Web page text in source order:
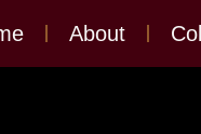
About